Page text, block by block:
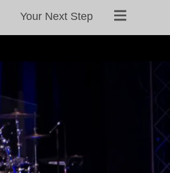
Your Next Step